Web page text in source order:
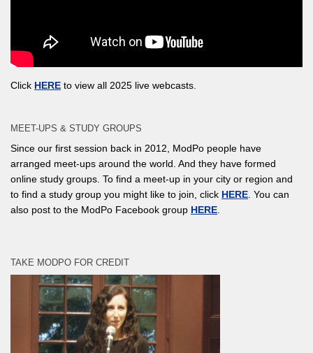
Click HERE to view all 2025 live webcasts.
MEET-UPS & STUDY GROUPS
Since our first session back in 2012, ModPo people have
arranged meet-ups around the world. And they have formed
online study groups. To find a meet-up in your city or region and
to find a study group you might like to join, click HERE. You can
also post to the ModPo Facebook group HERE.
TAKE MODPO FOR CREDIT